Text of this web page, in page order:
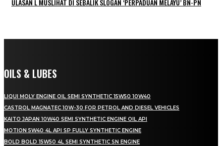
ULASAN L MUSLIHAT DI SEBALIK SLOGAN ‘PERPADUAN MELAYU’ BN-PN
OILS & LUBES
LIQUI MOLY ENGINE OIL SEMI SYNTHETIC 15W50 10W40
CASTROL MAGNATEC 10W-30 FOR PETROL AND DIESEL VEHICLES
KAITO JAPAN 10W40 SEMI SYNTHETIC ENGINE OIL API
MOTION 5W40 4L API SP FULLY SYNTHETIC ENGINE
BOLD BOLD 15W50 4L SEMI SYNTHETIC SN ENGINE